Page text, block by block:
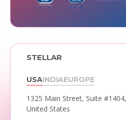
STELLAR
USAINDIAEUROPE
1325 Main Street, Suite #1404,
United States